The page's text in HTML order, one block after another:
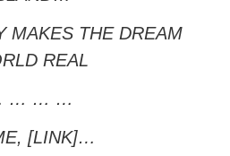
MAKES THE DREAM
REAL
… … …
[LINK]…